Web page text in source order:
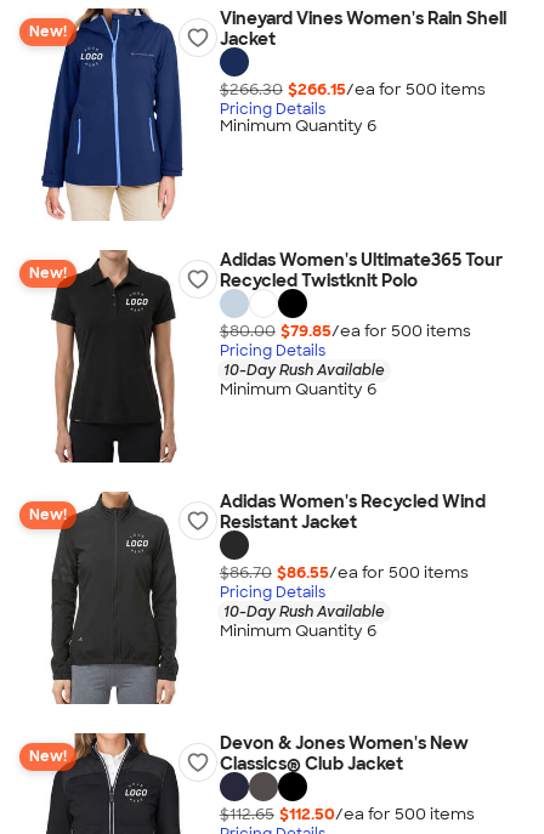
New!
Vineyard Vines Women's Rain Shell
Jacket
$266.30 $266.15/ea for 500 items
Pricing Details
Minimum Quantity 6
New!
Adidas Women's Ultimate365 Tour
Recycled Twistknit Polo
$80.00 $79.85/ea for 500 items
Pricing Details
10-Day Rush Available
Minimum Quantity 6
New!
Adidas Women's Recycled Wind
Resistant Jacket
$86.70 $86.55/ea for 500 items
Pricing Details
10-Day Rush Available
Minimum Quantity 6
New!
Devon & Jones Women's New
Classics® Club Jacket
$112.65 $112.50/ea for 500 items